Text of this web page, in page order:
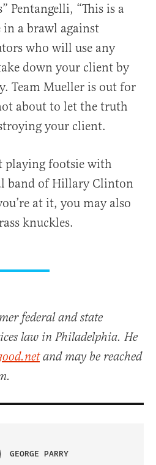
Pentangelli, “This is a
in a brawl against
who will use any
down your client by
Team Mueller is out for
about to let the truth
your client.
playing footsie with
band of Hillary Clinton
at it, you may also
knuckles.
federal and state
law in Philadelphia. He
and may be reached
GEORGE PARRY